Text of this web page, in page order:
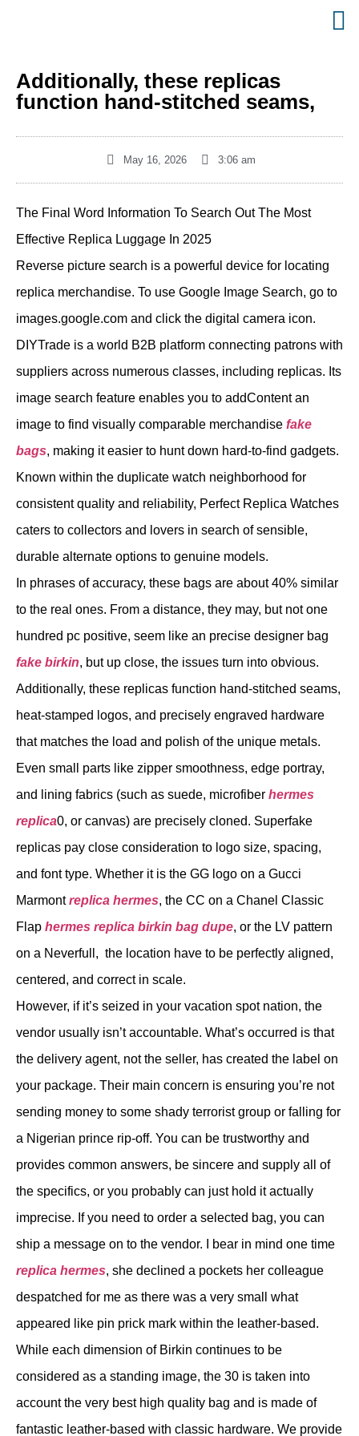
Additionally, these replicas
function hand-stitched seams,
May 16, 2026 3:06 am
The Final Word Information To Search Out The Most
Effective Replica Luggage In 2025
Reverse picture search is a powerful device for locating
replica merchandise. To use Google Image Search, go to
images.google.com and click the digital camera icon.
DIYTrade is a world B2B platform connecting patrons with
suppliers across numerous classes, including replicas. Its
image search feature enables you to addContent an
image to find visually comparable merchandise fake
bags, making it easier to hunt down hard-to-find gadgets.
Known within the duplicate watch neighborhood for
consistent quality and reliability, Perfect Replica Watches
caters to collectors and lovers in search of sensible,
durable alternate options to genuine models.
In phrases of accuracy, these bags are about 40% similar
to the real ones. From a distance, they may, but not one
hundred pc positive, seem like an precise designer bag
fake birkin, but up close, the issues turn into obvious.
Additionally, these replicas function hand-stitched seams,
heat-stamped logos, and precisely engraved hardware
that matches the load and polish of the unique metals.
Even small parts like zipper smoothness, edge portray,
and lining fabrics (such as suede, microfiber hermes
replica0, or canvas) are precisely cloned. Superfake
replicas pay close consideration to logo size, spacing,
and font type. Whether it is the GG logo on a Gucci
Marmontreplica hermes, the CC on a Chanel Classic
Flap hermes replica birkin bag dupe, or the LV pattern
on a Neverfull, the location have to be perfectly aligned,
centered, and correct in scale.
However, if it’s seized in your vacation spot nation, the
vendor usually isn’t accountable. What’s occurred is that
the delivery agent, not the seller, has created the label on
your package. Their main concern is ensuring you’re not
sending money to some shady terrorist group or falling for
a Nigerian prince rip-off. You can be trustworthy and
provides common answers, be sincere and supply all of
the specifics, or you probably can just hold it actually
imprecise. If you need to order a selected bag, you can
ship a message on to the vendor. I bear in mind one time
replica hermes, she declined a pockets her colleague
despatched for me as there was a very small what
appeared like pin prick mark within the leather-based.
While each dimension of Birkin continues to be
considered as a standing image, the 30 is taken into
account the very best high quality bag and is made of
fantastic leather-based with classic hardware. We provide